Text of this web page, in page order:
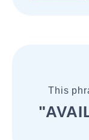
This